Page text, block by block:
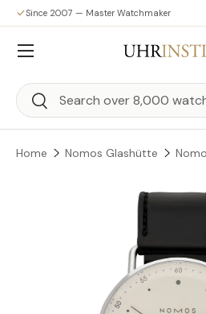
Skip to content
Since 2007 — Master Watchmaker
Search
Search
Menu
Home Nomos Glashütte
Skip to product